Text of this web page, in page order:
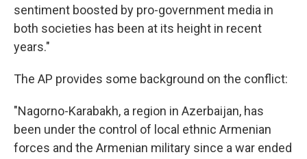
sentiment boosted by pro-government media in
both societies has been at its height in recent
years."
The AP provides some background on the conflict:
"Nagorno-Karabakh, a region in Azerbaijan, has
been under the control of local ethnic Armenian
forces and the Armenian military since a war ended